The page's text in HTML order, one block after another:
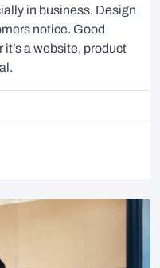
in business. Design
notice. Good
a website, product